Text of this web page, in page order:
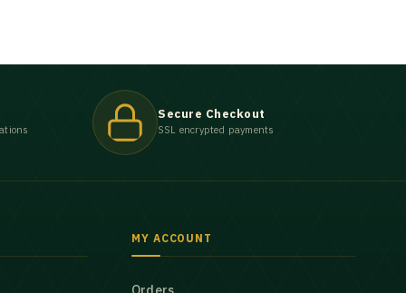
Secure Checkout
SSL encrypted payments
MY ACCOUNT